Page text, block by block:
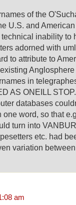
of the
U.S. and
inability to
adorned with
to attribute to
in
AS ONEILL
databases
one word, so that
turn into
etc. had
variation
am